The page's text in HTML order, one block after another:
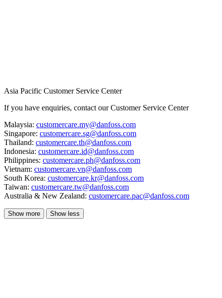
Asia Pacific Customer Service Center
If you have enquiries, contact our Customer Service Center
Malaysia: customercare.my@danfoss.com
Singapore: customercare.sg@danfoss.com
Thailand: customercare.th@danfoss.com
Indonesia: customercare.id@danfoss.com
Philippines: customercare.ph@danfoss.com
Vietnam: customercare.vn@danfoss.com
South Korea: customercare.kr@danfoss.com
Taiwan: customercare.tw@danfoss.com
Australia & New Zealand: customercare.pac@danfoss.com
Show more Show less